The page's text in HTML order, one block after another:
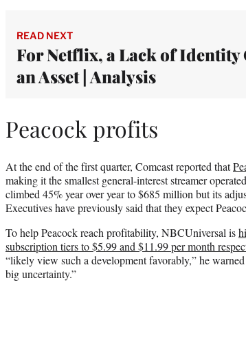
READ NEXT
For Netflix, a Lack of Identity
an Asset | Analysis
Peacock profits
At the end of the first quarter, Comcast reported that
making it the smallest general-interest streamer
climbed 45% year over year to $685 million but its
Executives have previously said that they expect
To help Peacock reach profitability, NBCUniversal is
subscription tiers to $5.99 and $11.99 per month
“likely view such a development favorably,” he
big uncertainty.”